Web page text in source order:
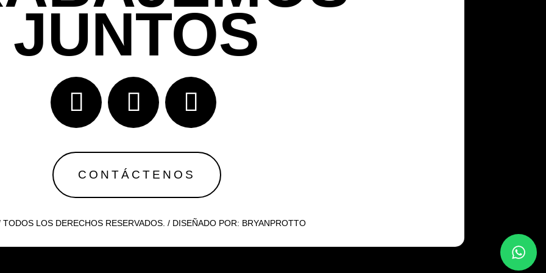
JUNTOS
CONTÁCTENOS
LOS DERECHOS RESERVADOS. / DISEÑADO POR: BRYANPROTTO